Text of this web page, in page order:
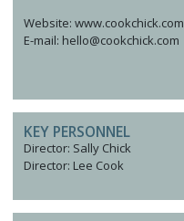
Website: www.cookchick.com
E-mail: hello@cookchick.com
KEY PERSONNEL
Director: Sally Chick
Director: Lee Cook